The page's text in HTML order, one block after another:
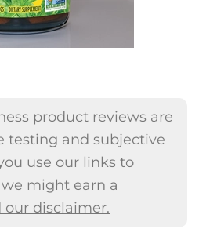
product reviews are
testing and subjective
use our links to
might earn a
our disclaimer.